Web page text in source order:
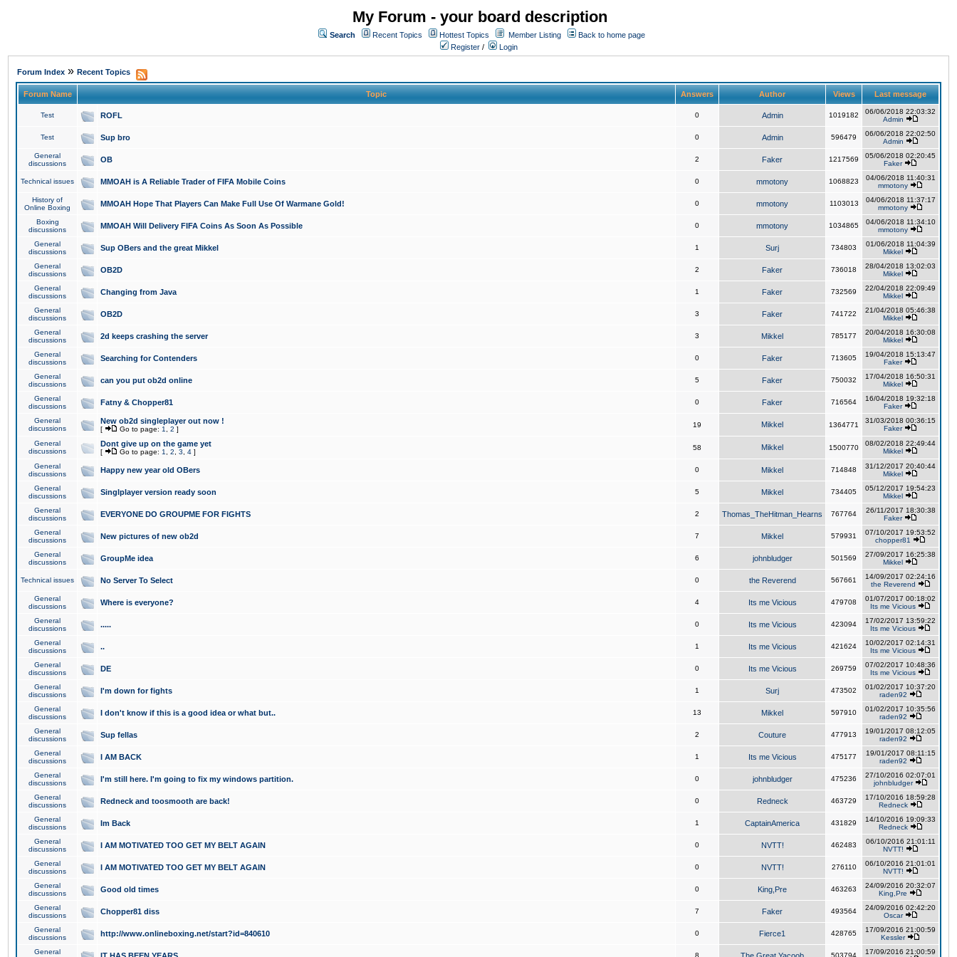
My Forum - your board description
Search Recent Topics Hottest Topics Member Listing
Back to home page
Register / Login
Forum Index » Recent Topics
Forum Name Topic Answers Author Views Last message
Test ROFL 0 Admin 1019182
06/06/2018 22:03:32
Admin
Test Sup bro 0 Admin 596479
06/06/2018 22:02:50
Admin
General
discussions
OB 2 Faker 1217569
05/06/2018 02:20:45
Faker
Technical issues MMOAH is A Reliable Trader of FIFA Mobile Coins 0 mmotony 1068823
04/06/2018 11:40:31
mmotony
History of
Online Boxing
MMOAH Hope That Players Can Make Full Use Of Warmane Gold! 0 mmotony 1103013
04/06/2018 11:37:17
mmotony
Boxing
discussions
MMOAH Will Delivery FIFA Coins As Soon As Possible 0 mmotony 1034865
04/06/2018 11:34:10
mmotony
General
discussions
Sup OBers and the great Mikkel 1 Surj 734803
01/06/2018 11:04:39
Mikkel
General
discussions
OB2D 2 Faker 736018
28/04/2018 13:02:03
Mikkel
General
discussions
Changing from Java 1 Faker 732569
22/04/2018 22:09:49
Mikkel
General
discussions
OB2D 3 Faker 741722
21/04/2018 05:46:38
Mikkel
General
discussions
2d keeps crashing the server 3 Mikkel 785177
20/04/2018 16:30:08
Mikkel
General
discussions
Searching for Contenders 0 Faker 713605
19/04/2018 15:13:47
Faker
General
discussions
can you put ob2d online 5 Faker 750032
17/04/2018 16:50:31
Mikkel
General
discussions
Fatny & Chopper81 0 Faker 716564
16/04/2018 19:32:18
Faker
General
discussions
New ob2d singleplayer out now !
[ Go to page: 1 2 ]
19 Mikkel 1364771
31/03/2018 00:36:15
Faker
General
discussions
Dont give up on the game yet
[ Go to page: 1 2 3 4 ]
58 Mikkel 1500770
08/02/2018 22:49:44
Mikkel
General
discussions
Happy new year old OBers 0 Mikkel 714848
31/12/2017 20:40:44
Mikkel
General
discussions
Singlplayer version ready soon 5 Mikkel 734405
05/12/2017 19:54:23
Mikkel
General
discussions
EVERYONE DO GROUPME FOR FIGHTS 2 Thomas_TheHitman_Hearns 767764
26/11/2017 18:30:38
Faker
General
discussions
New pictures of new ob2d 7 Mikkel 579931
07/10/2017 19:53:52
chopper81
General
discussions
GroupMe idea 6 johnbludger 501569
27/09/2017 16:25:38
Mikkel
Technical issues No Server To Select 0 the Reverend 567661
14/09/2017 02:24:16
the Reverend
General
discussions
Where is everyone? 4 Its me Vicious 479708
01/07/2017 00:18:02
Its me Vicious
General
discussions
..... 0 Its me Vicious 423094
17/02/2017 13:59:22
Its me Vicious
General
discussions
.. 1 Its me Vicious 421624
10/02/2017 02:14:31
Its me Vicious
General
discussions
DE 0 Its me Vicious 269759
07/02/2017 10:48:36
Its me Vicious
General
discussions
I'm down for fights 1 Surj 473502
01/02/2017 10:37:20
raden92
General
discussions
I don't know if this is a good idea or what but.. 13 Mikkel 597910
01/02/2017 10:35:56
raden92
General
discussions
Sup fellas 2 Couture 477913
19/01/2017 08:12:05
raden92
General
discussions
I AM BACK 1 Its me Vicious 475177
19/01/2017 08:11:15
raden92
General
discussions
I'm still here. I'm going to fix my windows partition. 0 johnbludger 475236
27/10/2016 02:07:01
johnbludger
General
discussions
Redneck and toosmooth are back! 0 Redneck 463729
17/10/2016 18:59:28
Redneck
General
discussions
Im Back 1 CaptainAmerica 431829
14/10/2016 19:09:33
Redneck
General
discussions
I AM MOTIVATED TOO GET MY BELT AGAIN 0 NVTT! 462483
06/10/2016 21:01:11
NVTT!
General
discussions
I AM MOTIVATED TOO GET MY BELT AGAIN 0 NVTT! 276110
06/10/2016 21:01:01
NVTT!
General
discussions
Good old times 0 King,Pre 463263
24/09/2016 20:32:07
King,Pre
General
discussions
Chopper81 diss 7 Faker 493564
24/09/2016 02:42:20
Oscar
General
discussions
http://www.onlineboxing.net/start?id=840610 0 Fierce1 428765
17/09/2016 21:00:59
Kessler
General
8 503794
17/09/2016 21:00:59